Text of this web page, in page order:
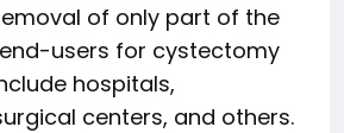
of only part of the
users for cystectomy
hospitals,
centers, and others.